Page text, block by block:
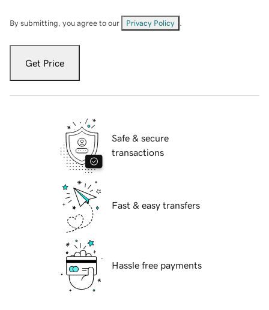
By submitting, you agree to our Privacy Policy
Get Price
Safe & secure
transactions
Fast & easy transfers
Hassle free payments